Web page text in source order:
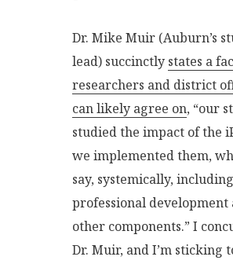
Dr. Mike Muir (Auburn’s
lead) succinctly states a
researchers and district
can likely agree on, “our
studied the impact of the
we implemented them,
say, systemically, including
professional development
other components.” I
Dr. Muir, and I’m sticking